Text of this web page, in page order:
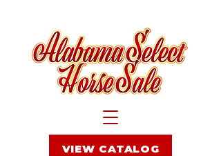
VIEW CATALOG